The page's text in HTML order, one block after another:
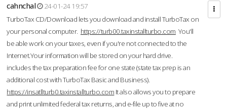
cahnchal
24-01-24 19:57
TurboTax CD/Download lets you download and install TurboTax on
your personal computer. https://turb00.taxinstallturbo.com You'll
be able work on your taxes, even if you're not connected to the
Internet.Your information will be stored on your hard drive.
includes the tax preparation fee for one state (state tax prep is an
additional cost with TurboTax Basic and Business).
https://insatllturb0.taxinstallturbo.com It also allows you to prepare
and print unlimited federal tax returns, and e-file up to five at no